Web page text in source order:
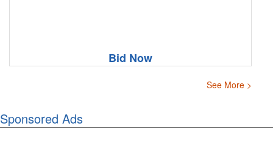
Bid Now
See More >
Sponsored Ads